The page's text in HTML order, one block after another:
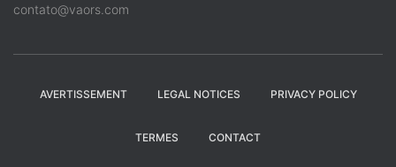
contato@vaors.com
AVERTISSEMENT LEGAL NOTICES PRIVACY POLICY
TERMES CONTACT